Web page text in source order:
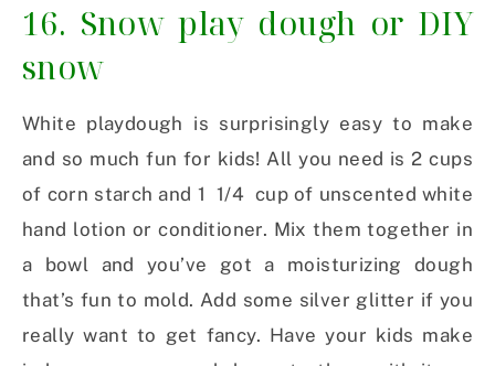
16. Snow play dough or DIY
snow
White playdough is surprisingly easy to make
and so much fun for kids! All you need is 2 cups
of corn starch and 1 1/4 cup of unscented white
hand lotion or conditioner. Mix them together in
a bowl and you’ve got a moisturizing dough
that’s fun to mold. Add some silver glitter if you
really want to get fancy. Have your kids make